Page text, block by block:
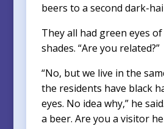
beers to a second dark-
They all had green eyes
shades. “Are you related?”
“No, but we live in the
the residents have black
eyes. No idea why,” he
a beer. Are you a visitor